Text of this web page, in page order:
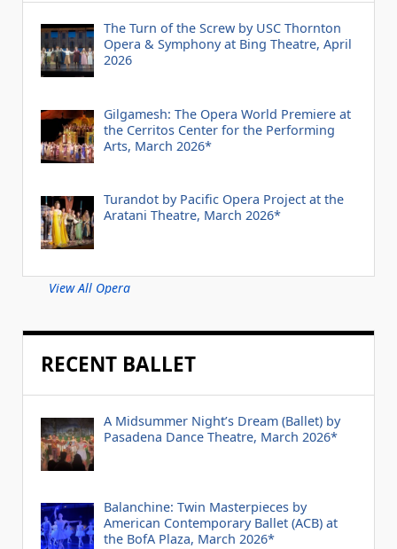
The Turn of the Screw by USC Thornton
Opera & Symphony at Bing Theatre, April
2026
Gilgamesh: The Opera World Premiere at
the Cerritos Center for the Performing
Arts, March 2026*
Turandot by Pacific Opera Project at the
Aratani Theatre, March 2026*
View All Opera
RECENT BALLET
A Midsummer Night’s Dream (Ballet) by
Pasadena Dance Theatre, March 2026*
Balanchine: Twin Masterpieces by
American Contemporary Ballet (ACB) at
the BofA Plaza, March 2026*